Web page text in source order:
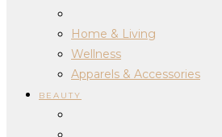
Home & Living
Wellness
Apparels & Accessories
BEAUTY